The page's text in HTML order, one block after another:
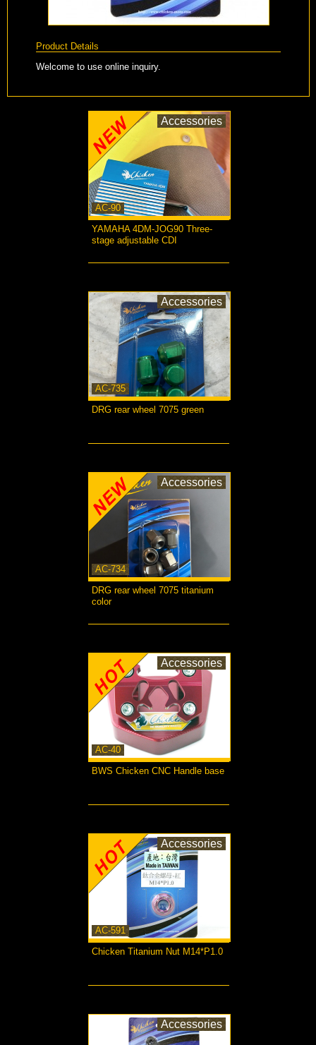
Product Details
Welcome to use online inquiry.
AC-90
Accessories
YAMAHA 4DM-JOG90 Three-
stage adjustable CDI
AC-735
Accessories
DRG rear wheel 7075 green
AC-734
Accessories
DRG rear wheel 7075 titanium
color
AC-40
Accessories
BWS Chicken CNC Handle base
AC-591
Accessories
Chicken Titanium Nut M14*P1.0
Accessories